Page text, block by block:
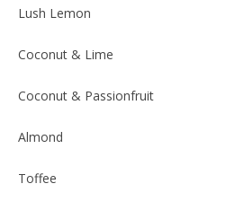
Lush Lemon
Coconut & Lime
Coconut & Passionfruit
Almond
Toffee